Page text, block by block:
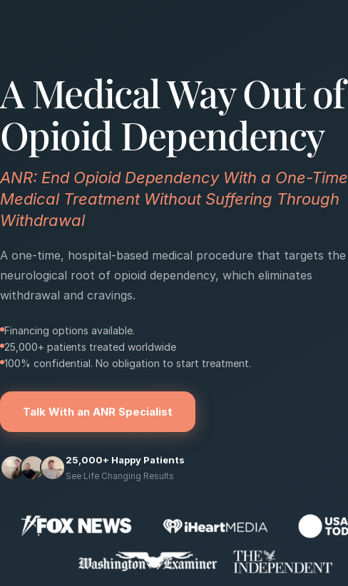
A Medical Way Out of
Opioid Dependency
ANR: End Opioid Dependency With a One-Time
Medical Treatment Without Suffering Through
Withdrawal
A one-time, hospital-based medical procedure that targets the
neurological root of opioid dependency, which eliminates
withdrawal and cravings.
Financing options available.
25,000+ patients treated worldwide
100% confidential. No obligation to start treatment.
Talk With an ANR Specialist
25,000+ Happy Patients
See Life Changing Results